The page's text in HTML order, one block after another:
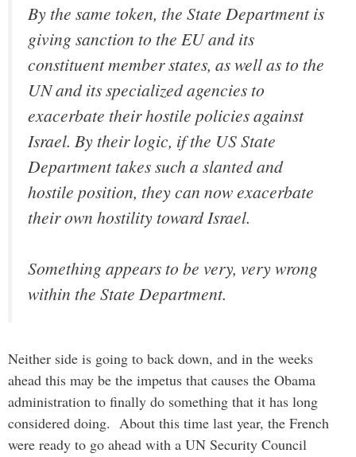
By the same token, the State Department is
giving sanction to the EU and its
constituent member states, as well as to the
UN and its specialized agencies to
exacerbate their hostile policies against
Israel. By their logic, if the US State
Department takes such a slanted and
hostile position, they can now exacerbate
their own hostility toward Israel.
Something appears to be very, very wrong
within the State Department.
Neither side is going to back down, and in the weeks
ahead this may be the impetus that causes the Obama
administration to finally do something that it has long
considered doing. About this time last year, the French
were ready to go ahead with a UN Security Council